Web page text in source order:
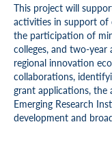
This project will
activities in support of
the participation of
colleges, and two-
regional innovation
collaborations,
grant applications,
Emerging Research
development and